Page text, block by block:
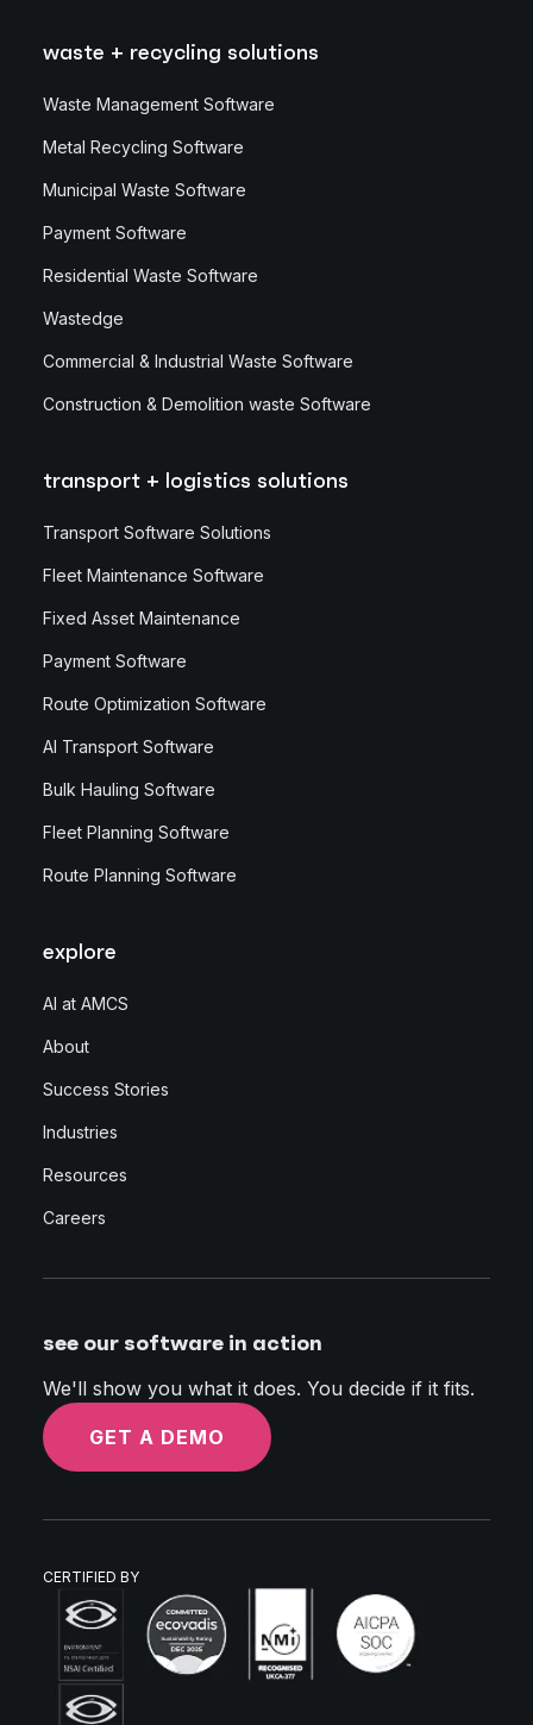
waste + recycling solutions
Waste Management Software
Metal Recycling Software
Municipal Waste Software
Payment Software
Residential Waste Software
Wastedge
Commercial & Industrial Waste Software
Construction & Demolition waste Software
transport + logistics solutions
Transport Software Solutions
Fleet Maintenance Software
Fixed Asset Maintenance
Payment Software
Route Optimization Software
AI Transport Software
Bulk Hauling Software
Fleet Planning Software
Route Planning Software
explore
AI at AMCS
About
Success Stories
Industries
Resources
Careers
see our software in action
We'll show you what it does. You decide if it fits.
GET A DEMO
CERTIFIED BY